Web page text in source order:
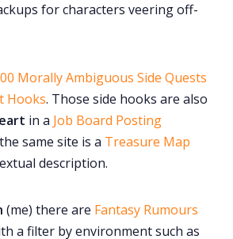
for characters veering off-
Morally Ambiguous Side Quests
Hooks. Those side hooks are also
in a Job Board Posting
same site is a Treasure Map
description.
(me) there are Fantasy Rumours
a filter by environment such as